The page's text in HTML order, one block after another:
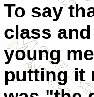
To say
class
young
putting it